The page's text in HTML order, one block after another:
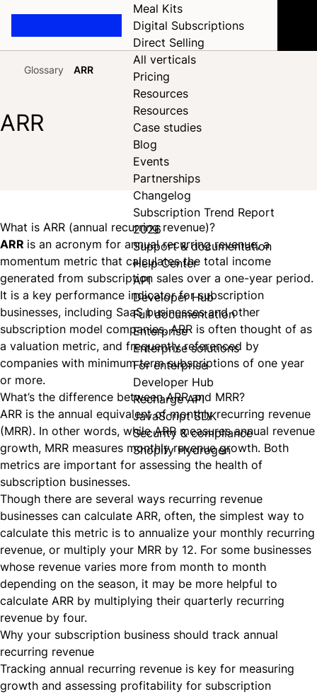
Meal Kits
Digital Subscriptions
Direct Selling
All verticals
Pricing
Resources
Resources
Case studies
Blog
Events
Partnerships
Changelog
Subscription Trend Report
2026
Support & documentation
Help Center
API
Developer Hub
Full documentation
Enterprise
Enterprise solutions
For enterprise
Developer Hub
Recharge API
JavaScript SDK
Security & compliance
Shopify Hydrogen
HomeGlossary ARR
ARR
What is ARR (annual recurring revenue)?
ARR is an acronym for annual recurring revenue, a
momentum metric that calculates the total income
generated from subscription sales over a one-year period.
It is a key performance indicator for subscription
businesses, including SaaS businesses and other
subscription model companies. ARR is often thought of as
a valuation metric, and frequently referenced by
companies with minimum term subscriptions of one year
or more.
What’s the difference between ARR and MRR?
ARR is the annual equivalent of monthlyrecurring revenue
(MRR). In other words, while ARR measures annual revenue
growth, MRR measures monthly revenue growth. Both
metrics are important for assessing the health of
subscription businesses.
Though there are several ways recurring revenue
businesses can calculate ARR, often, the simplest way to
calculate this metric is to annualize your monthly recurring
revenue, or multiply your MRR by 12. For some businesses
whose revenue varies more from month to month
depending on the season, it may be more helpful to
calculate ARR by multiplying their quarterly recurring
revenue by four.
Why your subscription business should track annual
recurring revenue
Tracking annual recurring revenue is key for measuring
growth and assessing profitability for subscription